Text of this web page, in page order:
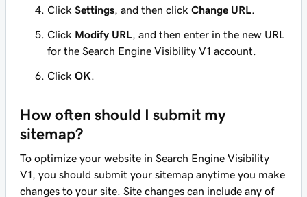
Click Settings , and then click Change URL
Click Modify URL
, and then enter in the new URL
for the Search Engine Visibility V1 account.
Click OK
How often should I submit my
sitemap?
To optimize your website in Search Engine Visibility
V1, you should submit your sitemap anytime you make
changes to your site. Site changes can include any of